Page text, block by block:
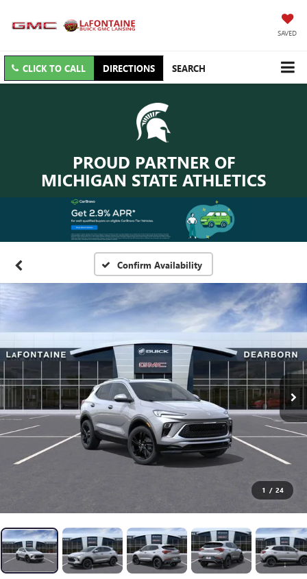
SAVED
CLICK TO CALL DIRECTIONS SEARCH
PROUD PARTNER OF
MICHIGAN STATE ATHLETICS
Confirm Availability
1 / 24